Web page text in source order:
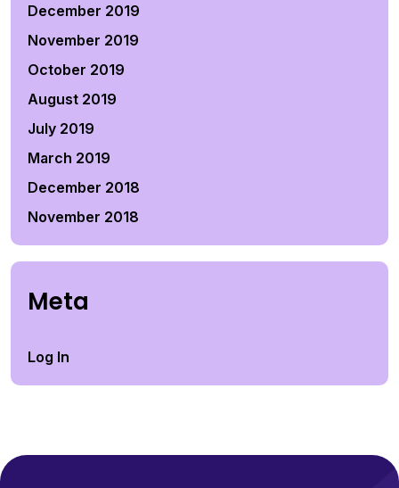
December 2019
November 2019
October 2019
August 2019
July 2019
March 2019
December 2018
November 2018
Meta
Log In